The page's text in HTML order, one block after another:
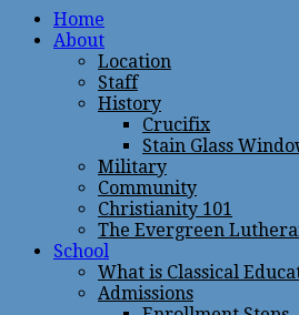
Home
About
Location
Staff
History
Crucifix
Stain Glass
Military
Community
Christianity 101
The Evergreen
School
What is Classical
Admissions